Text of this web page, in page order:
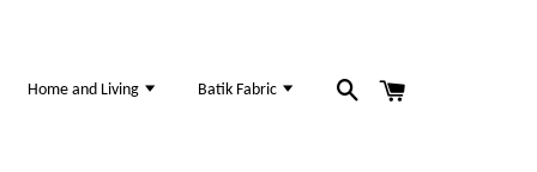
Home and Living Batik Fabric